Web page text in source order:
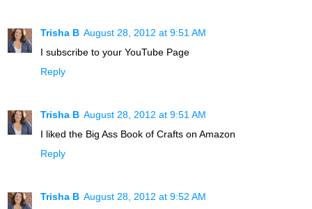
Trisha B August 28, 2012 at 9:51 AM
I subscribe to your YouTube Page
Reply
Trisha B August 28, 2012 at 9:51 AM
I liked the Big Ass Book of Crafts on Amazon
Reply
Trisha B August 28, 2012 at 9:52 AM